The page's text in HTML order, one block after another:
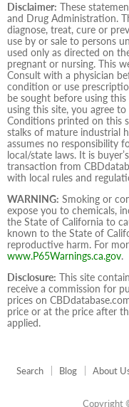
Disclaimer: These
and Drug Administration.
diagnose, treat, cure or
use by or sale to persons
used only as directed on
pregnant or nursing. This
Consult with a physician
condition or use
be sought before using
using this site, you agree
Conditions printed on this
stalks of mature industrial
assumes no responsibility
local/state laws. It is
transaction from
with local rules and
WARNING: Smoking or
expose you to chemicals,
the State of California to
known to the State of
reproductive harm. For
www.P65Warnings.ca.gov.
Disclosure: This site
receive a commission for
prices on
price or at the price after
applied.
Search Blog About
Copyright